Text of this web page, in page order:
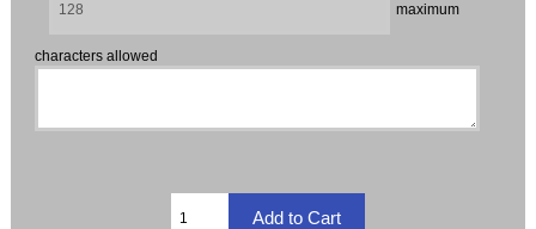
maximum
characters allowed